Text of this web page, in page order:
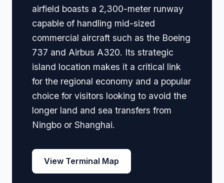
airfield boasts a 2,300-meter runway
capable of handling mid-sized
commercial aircraft such as the Boeing
737 and Airbus A320. Its strategic
island location makes it a critical link
for the regional economy and a popular
choice for visitors looking to avoid the
longer land and sea transfers from
Ningbo or Shanghai.
View Terminal Map